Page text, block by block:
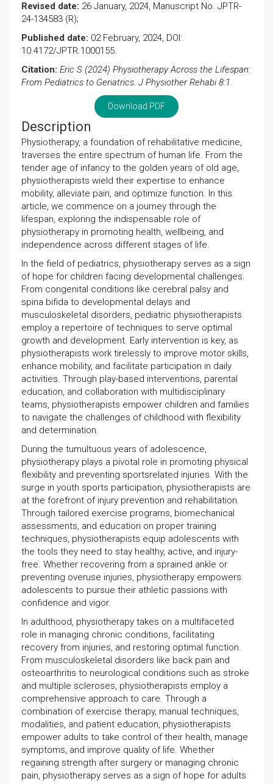
Revised date: 26 January, 2024, Manuscript No. JPTR-
24-134583 (R);
Published date: 02 February, 2024, DOI:
10.4172/JPTR.1000155.
Citation: Eric S (2024) Physiotherapy Across the Lifespan:
From Pediatrics to Geriatrics. J Physiother Rehabi 8:1.
Download PDF
Description
Physiotherapy, a foundation of rehabilitative medicine,
traverses the entire spectrum of human life. From the
tender age of infancy to the golden years of old age,
physiotherapists wield their expertise to enhance
mobility, alleviate pain, and optimize function. In this
article, we commence on a journey through the
lifespan, exploring the indispensable role of
physiotherapy in promoting health, wellbeing, and
independence across different stages of life.
In the field of pediatrics, physiotherapy serves as a sign
of hope for children facing developmental challenges.
From congenital conditions like cerebral palsy and
spina bifida to developmental delays and
musculoskeletal disorders, pediatric physiotherapists
employ a repertoire of techniques to serve optimal
growth and development. Early intervention is key, as
physiotherapists work tirelessly to improve motor skills,
enhance mobility, and facilitate participation in daily
activities. Through play-based interventions, parental
education, and collaboration with multidisciplinary
teams, physiotherapists empower children and families
to navigate the challenges of childhood with flexibility
and determination.
During the tumultuous years of adolescence,
physiotherapy plays a pivotal role in promoting physical
flexibility and preventing sportsrelated injuries. With the
surge in youth sports participation, physiotherapists are
at the forefront of injury prevention and rehabilitation.
Through tailored exercise programs, biomechanical
assessments, and education on proper training
techniques, physiotherapists equip adolescents with
the tools they need to stay healthy, active, and injury-
free. Whether recovering from a sprained ankle or
preventing overuse injuries, physiotherapy empowers
adolescents to pursue their athletic passions with
confidence and vigor.
In adulthood, physiotherapy takes on a multifaceted
role in managing chronic conditions, facilitating
recovery from injuries, and restoring optimal function.
From musculoskeletal disorders like back pain and
osteoarthritis to neurological conditions such as stroke
and multiple scleroses, physiotherapists employ a
comprehensive approach to care. Through a
combination of exercise therapy, manual techniques,
modalities, and patient education, physiotherapists
empower adults to take control of their health, manage
symptoms, and improve quality of life. Whether
regaining strength after surgery or managing chronic
pain, physiotherapy serves as a sign of hope for adults